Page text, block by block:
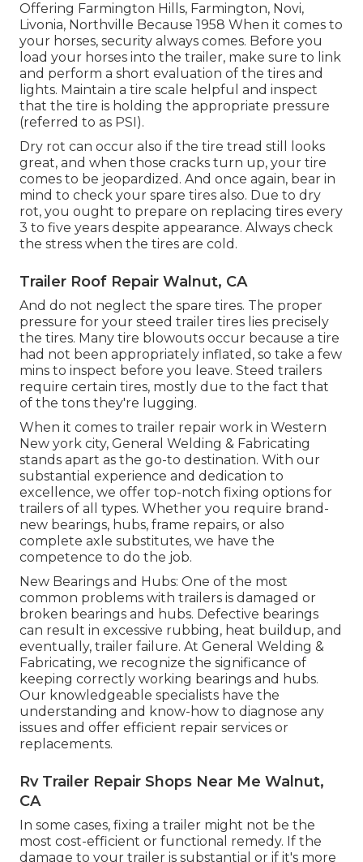
Offering Farmington Hills, Farmington, Novi,
Livonia, Northville Because 1958 When it comes to
your horses, security always comes. Before you
load your horses into the trailer, make sure to link
and perform a short evaluation of the tires and
lights. Maintain a tire scale helpful and inspect
that the tire is holding the appropriate pressure
(referred to as PSI).
Dry rot can occur also if the tire tread still looks
great, and when those cracks turn up, your tire
comes to be jeopardized. And once again, bear in
mind to check your spare tires also. Due to dry
rot, you ought to prepare on replacing tires every
3 to five years despite appearance. Always check
the stress when the tires are cold.
Trailer Roof Repair Walnut, CA
And do not neglect the spare tires. The proper
pressure for your steed trailer tires lies precisely
the tires. Many tire blowouts occur because a tire
had not been appropriately inflated, so take a few
mins to inspect before you leave. Steed trailers
require certain tires, mostly due to the fact that
of the tons they're lugging.
When it comes to trailer repair work in Western
New york city, General Welding & Fabricating
stands apart as the go-to destination. With our
substantial experience and dedication to
excellence, we offer top-notch fixing options for
trailers of all types. Whether you require brand-
new bearings, hubs, frame repairs, or also
complete axle substitutes, we have the
competence to do the job.
New Bearings and Hubs: One of the most
common problems with trailers is damaged or
broken bearings and hubs. Defective bearings
can result in excessive rubbing, heat buildup, and
eventually, trailer failure. At General Welding &
Fabricating, we recognize the significance of
keeping correctly working bearings and hubs.
Our knowledgeable specialists have the
understanding and know-how to diagnose any
issues and offer efficient repair services or
replacements.
Rv Trailer Repair Shops Near Me Walnut,
CA
In some cases, fixing a trailer might not be the
most cost-efficient or functional remedy. If the
damage to your trailer is substantial or if it's more